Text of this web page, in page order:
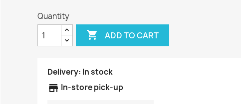
Quantity
 ADD TO CART
Delivery: In stock
store In-store pick-up